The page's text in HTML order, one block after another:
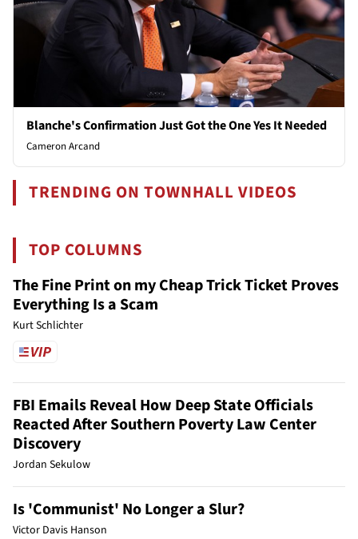
Blanche's Confirmation Just Got the One Yes It Needed
Cameron Arcand
TRENDING ON TOWNHALL VIDEOS
TOP COLUMNS
The Fine Print on my Cheap Trick Ticket Proves
Everything Is a Scam
Kurt Schlichter
FBI Emails Reveal How Deep State Officials
Reacted After Southern Poverty Law Center
Discovery
Jordan Sekulow
Is 'Communist' No Longer a Slur?
Victor Davis Hanson